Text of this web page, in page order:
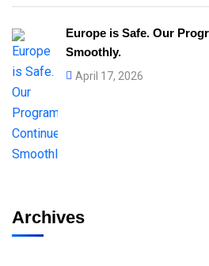
Europe is Safe. Our
Smoothly.
April 17, 2026
Archives